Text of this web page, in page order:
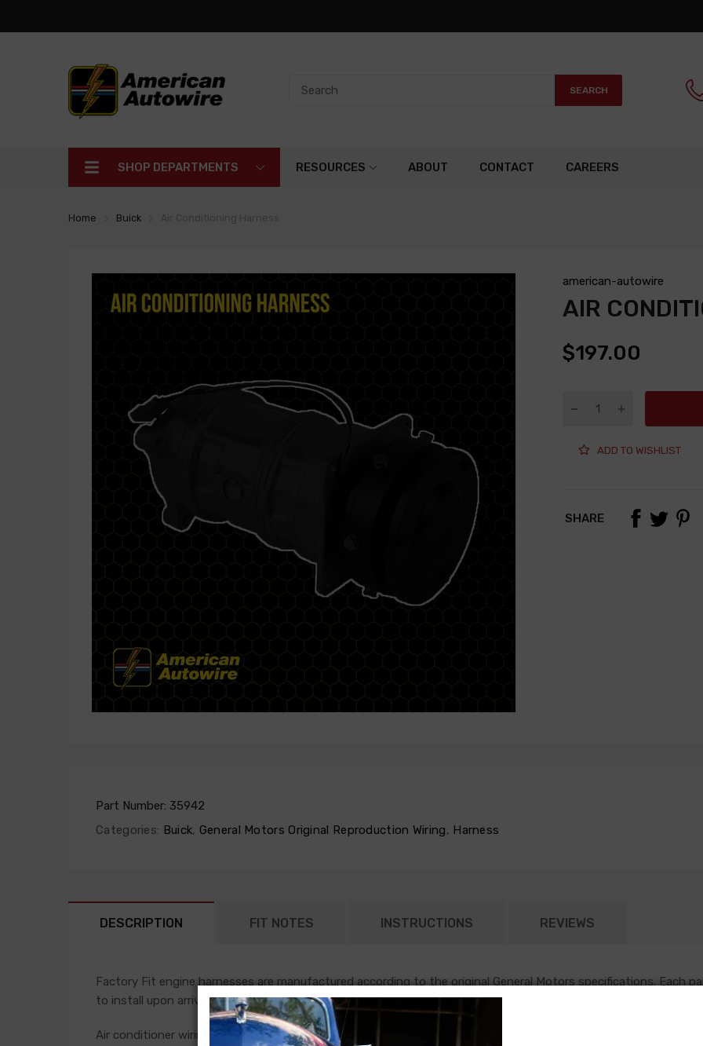
SEARCH
SHOP DEPARTMENTS RESOURCES ABOUT CONTACT CAREERS
Home Buick
american-autowire
AIR
$197.00
ADD TO WISHLIST
SHARE
Part Number: 35942
Categories: Buick, General Motors Original Reproduction Wiring, Harness
DESCRIPTION FIT NOTES INSTRUCTIONS REVIEWS
Factory Fit engine harnesses are manufactured according to the original General Motors specifications. Each
to install upon arrival.
Air conditioner wiring is often a separate add-on item that runs in parallel with the remainder of the chassis